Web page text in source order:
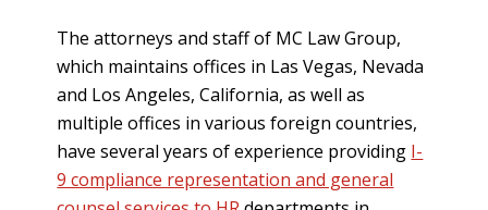
The attorneys and staff of MC Law Group,
which maintains offices in Las Vegas, Nevada
and Los Angeles, California, as well as
multiple offices in various foreign countries,
have several years of experience providing I-
9 compliance representation and general